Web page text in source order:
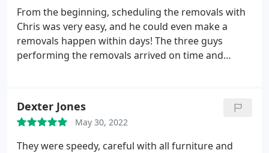
From the beginning, scheduling the removals with
Chris was very easy, and he could even make a
removals happen within days! The three guys
performing the removals arrived on time and
them to a friend.
Dexter Jones
May 30, 2022
They were speedy, careful with all furniture and